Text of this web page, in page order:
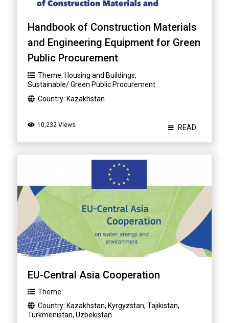
Handbook of Construction Materials
and Engineering Equipment for Green
Public Procurement
Theme: Housing and Buildings,
Sustainable/ Green Public Procurement
Country: Kazakhstan
10,232 Views READ
EU-Central Asia Cooperation
Theme:
Country: Kazakhstan, Kyrgyzstan, Tajikistan,
Turkmenistan, Uzbekistan